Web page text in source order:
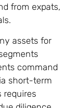
from expats,
assets for
command
short-term
requires